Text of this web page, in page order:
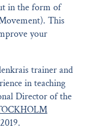
in the form of
This
your
trainer and
in teaching
Director of the